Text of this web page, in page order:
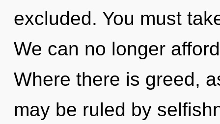
excluded. You must
We can no longer
Where there is greed,
may be ruled by